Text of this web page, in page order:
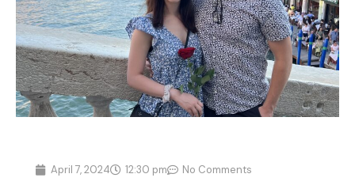
April 7, 2024 12:30 pm No Comments